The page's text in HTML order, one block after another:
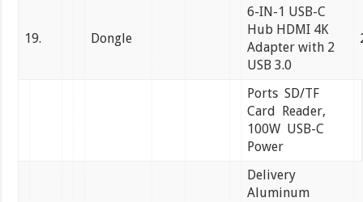
19. Dongle
6-IN-1 USB-C
Hub HDMI 4K
Adapter with 2
USB 3.0
Ports SD/TF
Card Reader,
100W USB-C
Power
Delivery
Aluminum